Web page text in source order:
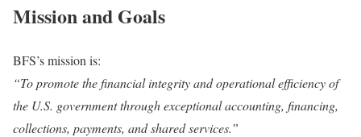
Mission and Goals
BFS’s mission is:
“To promote the financial integrity and operational efficiency of
the U.S. government through exceptional accounting, financing,
collections, payments, and shared services.”